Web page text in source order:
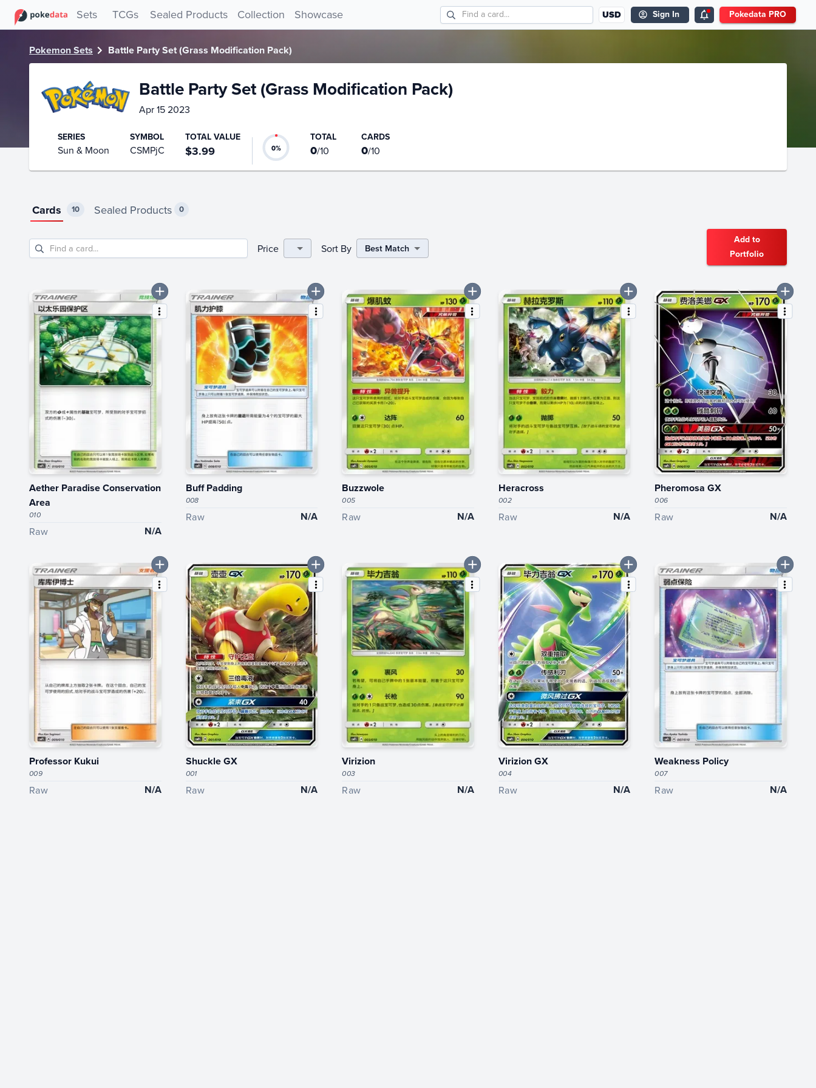
Sets TCGs Sealed Products Collection Showcase USD Sign In Pokedata PRO
Pokemon Sets Battle Party Set (Grass Modification Pack)
Battle Party Set (Grass Modification Pack)
Apr 15 2023
SERIES
Sun & Moon
SYMBOL
CSMPjC
TOTAL VALUE
$3.99 0%
TOTAL
0/10
CARDS
0/10
Cards 10 Sealed Products 0
Price Sort By Best Match
Add to
Portfolio
Aether Paradise Conservation
Area
010
Raw N/A
Buff Padding
008
Raw N/A
Buzzwole
005
Raw N/A
Heracross
002
Raw N/A
Pheromosa GX
006
Raw N/A
Professor Kukui
009
Raw N/A
Shuckle GX
001
Raw N/A
Virizion
003
Raw N/A
Virizion GX
004
Raw N/A
Weakness Policy
007
Raw N/A
PokeDATA – Up to date Battle Party Set (Grass Modification Pack) card list!